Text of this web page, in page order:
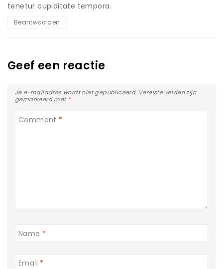
tenetur cupiditate tempora.
Beantwoorden
Geef een reactie
Je e-mailadres wordt niet gepubliceerd. Vereiste velden zijn
gemarkeerd met *
Comment *
Name *
Email *